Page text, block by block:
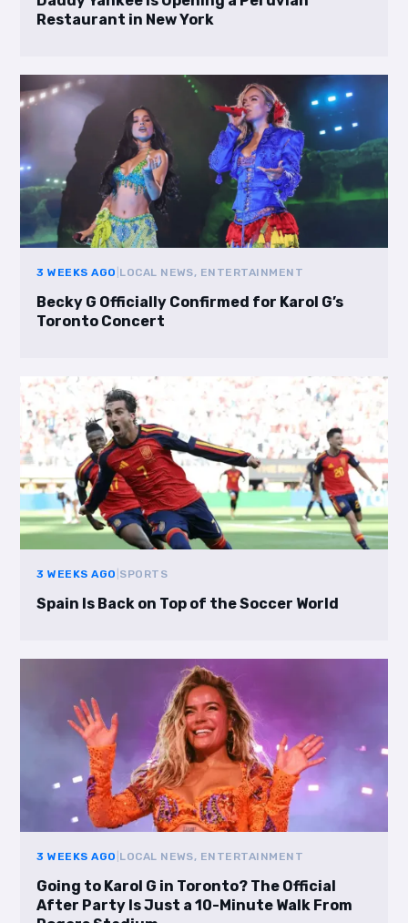
Restaurant in New York
3 WEEKS AGO LOCAL NEWS, ENTERTAINMENT
Becky G Officially Confirmed for Karol G’s
Toronto Concert
3 WEEKS AGO SPORTS
Spain Is Back on Top of the Soccer World
3 WEEKS AGO LOCAL NEWS, ENTERTAINMENT
Going to Karol G in Toronto? The Official
After Party Is Just a 10-Minute Walk From